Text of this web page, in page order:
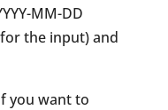
MM-DD
the input) and
you want to